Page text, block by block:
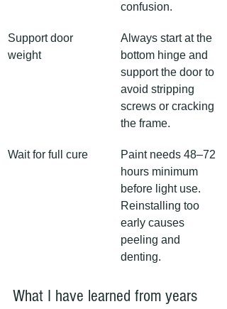
confusion.
Support door
weight
Always start at the
bottom hinge and
support the door to
avoid stripping
screws or cracking
the frame.
Wait for full cure
Paint needs 48–72
hours minimum
before light use.
Reinstalling too
early causes
peeling and
denting.
What I have learned from years